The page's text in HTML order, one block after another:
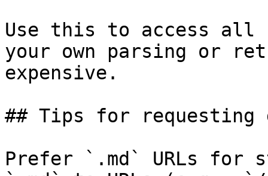
Use this to access all
your own parsing or
expensive.
## Tips for requesting
Prefer `.md` URLs for